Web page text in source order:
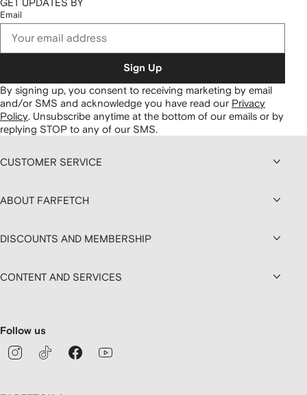
GET UPDATES BY
Email
Sign Up
By signing up, you consent to receiving marketing by email
and/or SMS and acknowledge you have read our Privacy
Policy Unsubscribe anytime at the bottom of our emails or by
replying STOP to any of our SMS.
CUSTOMER SERVICE
ABOUT FARFETCH
DISCOUNTS AND MEMBERSHIP
CONTENT AND SERVICES
Follow us